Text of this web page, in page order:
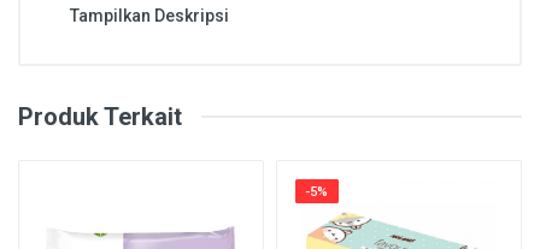
Tampilkan Deskripsi
Produk Terkait
-5%